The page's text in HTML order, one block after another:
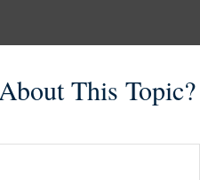
This Topic?